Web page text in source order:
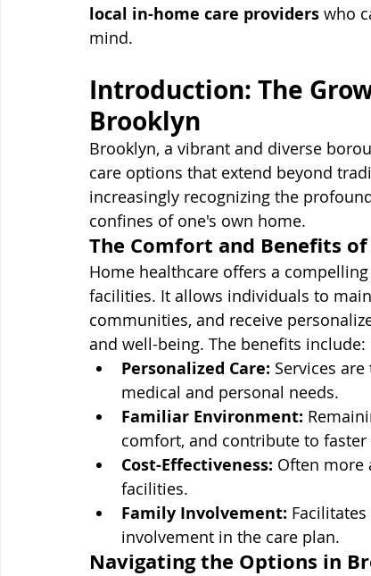
local in-home care providers who
mind.
Introduction: The
Brooklyn
Brooklyn, a vibrant and diverse
care options that extend beyond
increasingly recognizing the
confines of one's own home.
The Comfort and Benefits
Home healthcare offers a
facilities. It allows individuals to
communities, and receive
and well-being. The benefits include:
Personalized Care: Services
medical and personal needs.
Familiar Environment:
comfort, and contribute to faster
Cost-Effectiveness: Often more
facilities.
Family Involvement:
involvement in the care plan.
Navigating the Options in